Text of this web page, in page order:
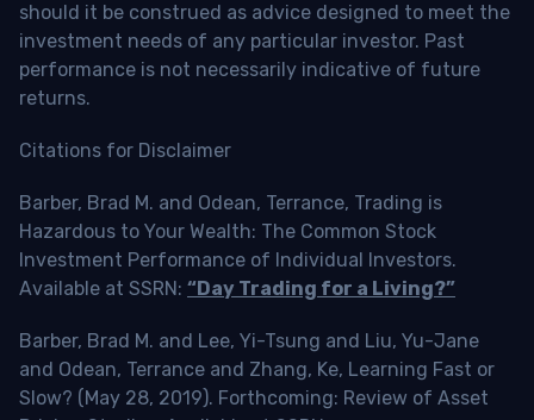
should it be construed as advice designed to meet the
investment needs of any particular investor. Past
performance is not necessarily indicative of future
returns.
Citations for Disclaimer
Barber, Brad M. and Odean, Terrance, Trading is
Hazardous to Your Wealth: The Common Stock
Investment Performance of Individual Investors.
Available at SSRN: “Day Trading for a Living?”
Barber, Brad M. and Lee, Yi-Tsung and Liu, Yu-Jane
and Odean, Terrance and Zhang, Ke, Learning Fast or
Slow? (May 28, 2019). Forthcoming: Review of Asset